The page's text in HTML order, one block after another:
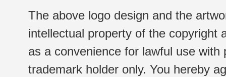
The above logo design and the
intellectual property of the copyright
as a convenience for lawful use
trademark holder only. You hereby